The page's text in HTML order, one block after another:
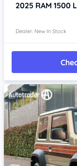
2025 RAM 1500
Dealer: New In Stock